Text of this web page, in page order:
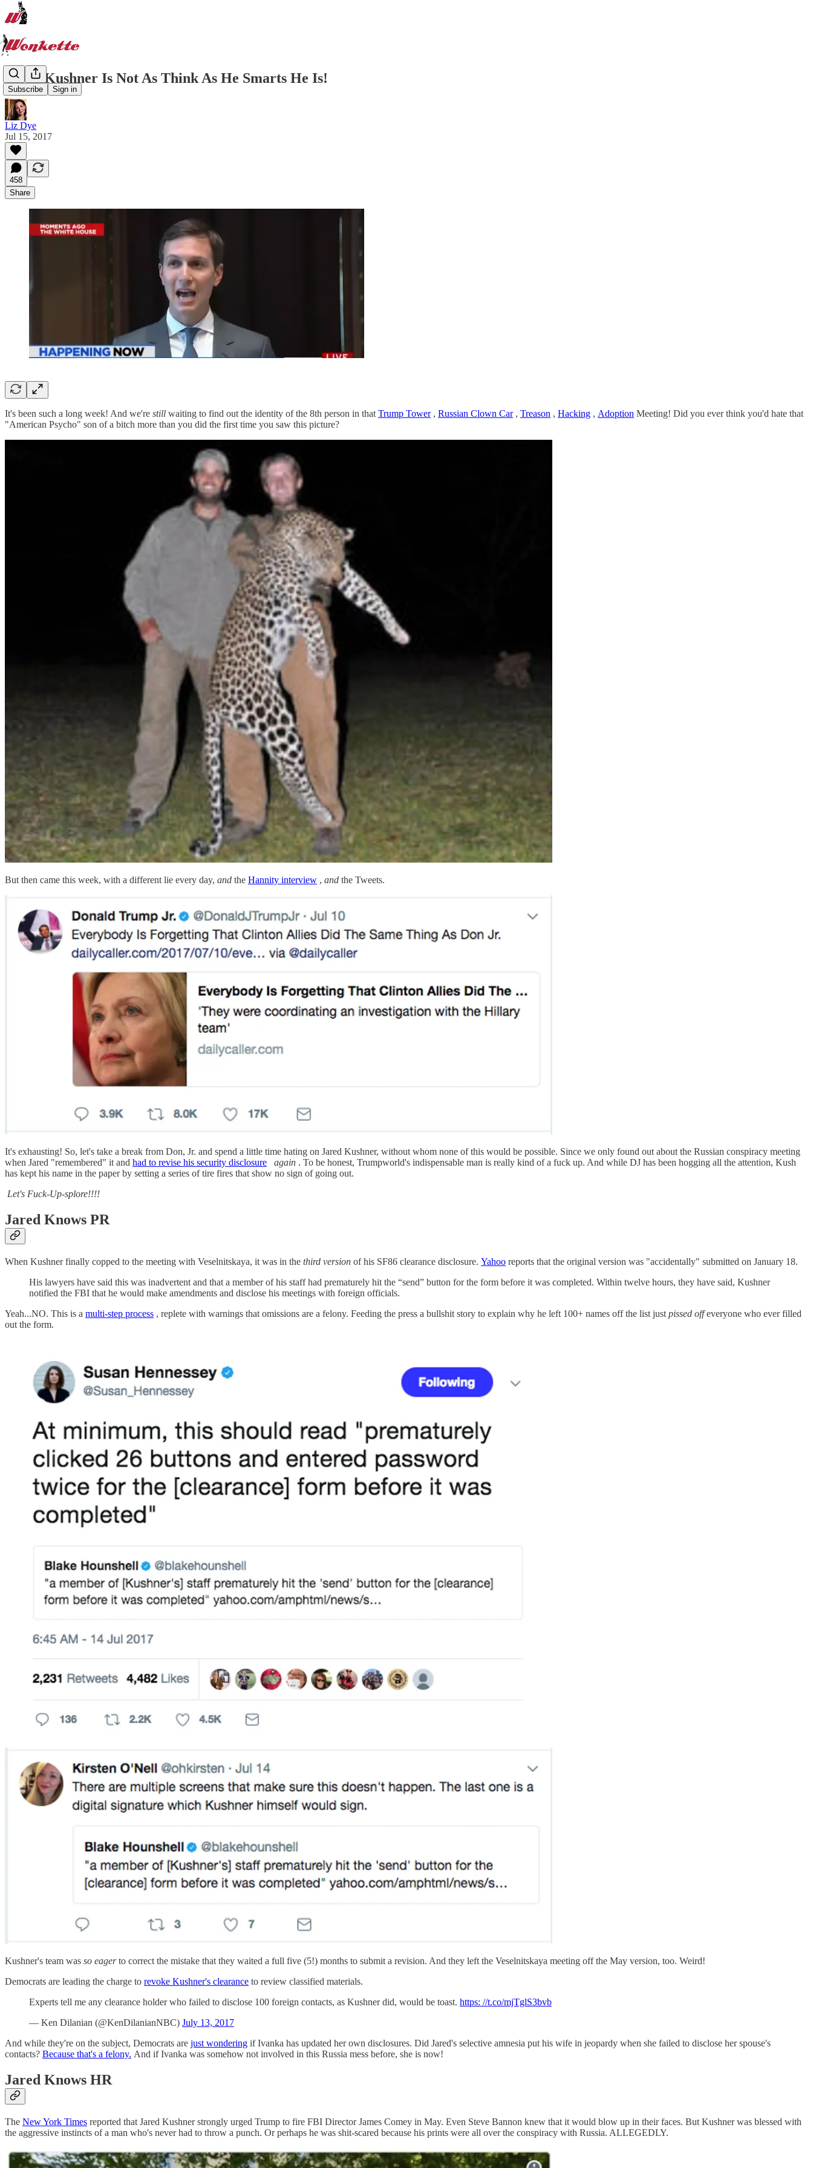
Subscribe Sign in
Jared Kushner Is Not As Think As He Smarts He Is!
Liz Dye
Jul 15, 2017
458
Share
It's been such a long week! And we're still waiting to find out the identity of the 8th person in that Trump Tower, Russian Clown Car, Treason , Hacking , Adoption Meeting! Did you ever think you'd hate that
"American Psycho" son of a bitch more than you did the first time you saw this picture?
But then came this week, with a different lie every day, and the Hannity interview , and the Tweets.
It's exhausting! So, let's take a break from Don, Jr. and spend a little time hating on Jared Kushner, without whom none of this would be possible. Since we only found out about the Russian conspiracy meeting
when Jared "remembered" it and had to revise his security disclosure again . To be honest, Trumpworld's indispensable man is really kind of a fuck up. And while DJ has been hogging all the attention, Kush
has kept his name in the paper by setting a series of tire fires that show no sign of going out.
Let's Fuck-Up-splore!!!!
Jared Knows PR
When Kushner finally copped to the meeting with Veselnitskaya, it was in the third version of his SF86 clearance disclosure. Yahoo reports that the original version was "accidentally" submitted on January 18.
His lawyers have said this was inadvertent and that a member of his staff had prematurely hit the “send” button for the form before it was completed. Within twelve hours, they have said, Kushner
notified the FBI that he would make amendments and disclose his meetings with foreign officials.
Yeah...NO. This is a multi-step process , replete with warnings that omissions are a felony. Feeding the press a bullshit story to explain why he left 100+ names off the list just pissed offeveryone who ever filled
out the form.
Kushner's team was so eagerto correct the mistake that they waited a full five (5!) months to submit a revision. And they left the Veselnitskaya meeting off the May version, too. Weird!
Democrats are leading the charge to revoke Kushner's clearance to review classified materials.
Experts tell me any clearance holder who failed to disclose 100 foreign contacts, as Kushner did, would be toast. https: //t.co/mjTglS3bvb
— Ken Dilanian (@KenDilanianNBC) July 13, 2017
And while they're on the subject, Democrats are just wondering if Ivanka has updated her own disclosures. Did Jared's selective amnesia put his wife in jeopardy when she failed to disclose her spouse's
contacts? Because that's a felony. And if Ivanka was somehow not involved in this Russia mess before, she is now!
Jared Knows HR
The New York Times reported that Jared Kushner strongly urged Trump to fire FBI Director James Comey in May. Even Steve Bannon knew that it would blow up in their faces. But Kushner was blessed with
the aggressive instincts of a man who's never had to throw a punch. Or perhaps he was shit-scared because his prints were all over the conspiracy with Russia. ALLEGEDLY.